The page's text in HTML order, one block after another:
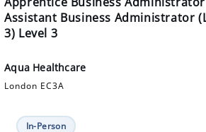
Aqua Healthcare
London EC3A
In-Person
Apprenticeship +1